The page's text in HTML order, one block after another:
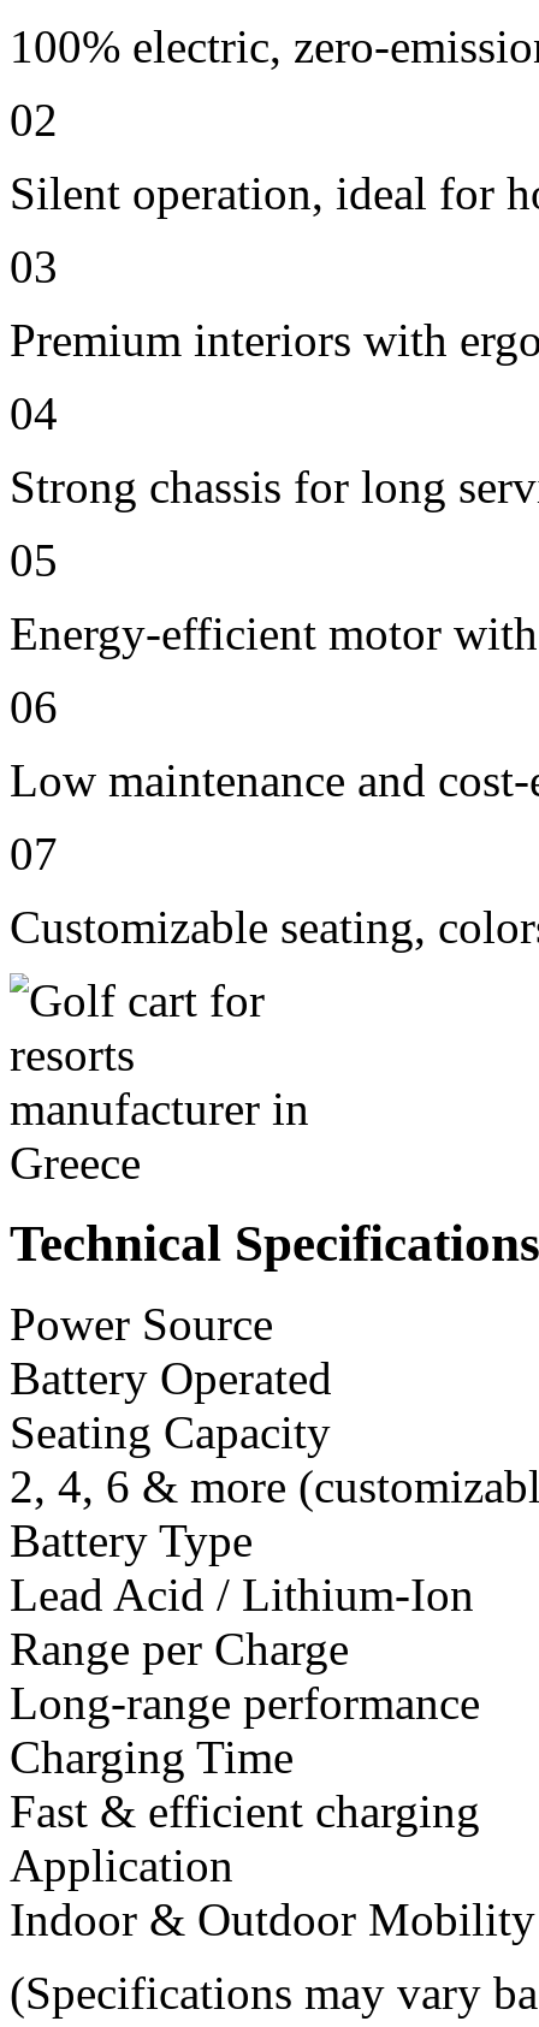
100% electric, zero-
02
Silent operation, ideal for
03
Premium interiors with
04
Strong chassis for long
05
Energy-efficient motor
06
Low maintenance and
07
Customizable seating,
Technical Specifications
Power Source
Battery Operated
Seating Capacity
2, 4, 6 & more
Battery Type
Lead Acid / Lithium-Ion
Range per Charge
Long-range performance
Charging Time
Fast & efficient charging
Application
Indoor & Outdoor Mobility
(Specifications may vary